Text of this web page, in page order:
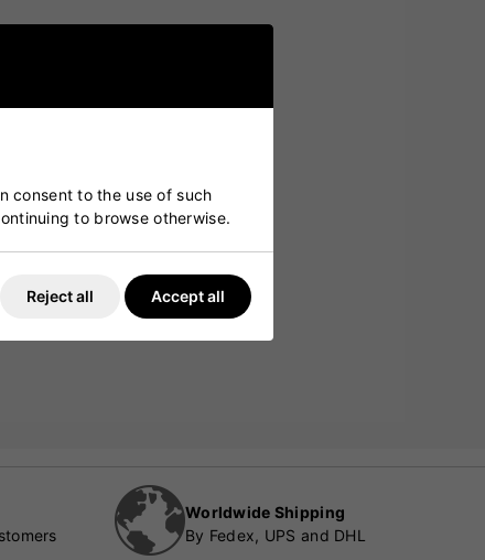
Worldwide Shipping
By Fedex, UPS and DHL
consent to the use of such
to browse otherwise.
Reject all Accept all